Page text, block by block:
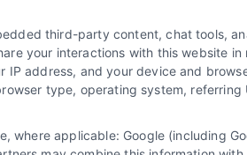
Us
Terms
Your Privacy
Privacy Request
Data Broker
third-party content, chat tools,
your interactions with this website
address, and your device and
type, operating system,
applicable: Google (including